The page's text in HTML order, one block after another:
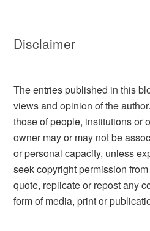
Disclaimer
The entries published in this
views and opinion of the
those of people, institutions or
owner may or may not be
or personal capacity, unless
seek copyright permission
quote, replicate or repost any
form of media, print or